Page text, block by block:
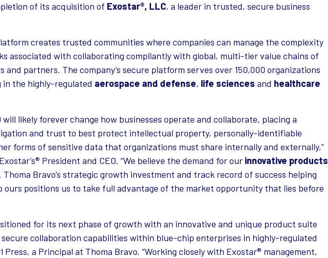
of its acquisition of Exostar®, LLC, a leader in trusted, secure business
creates trusted communities where companies can manage the complexity
associated with collaborating compliantly with global, multi-tier value chains of
and partners. The company’s secure platform serves over 150,000 organizations
the highly-regulated aerospace and defense, life sciences and healthcare
will likely forever change how businesses operate and collaborate, placing a
and trust to best protect intellectual property, personally-identifiable
forms of sensitive data that organizations must share internally and externally,”
President and CEO. “We believe the demand for our innovative products
Bravo’s strategic growth investment and track record of success helping
ours positions us to take full advantage of the market opportunity that lies before
for its next phase of growth with an innovative and unique product suite
collaboration capabilities within blue-chip enterprises in highly-regulated
Press, a Principal at Thoma Bravo. “Working closely with Exostar® management,